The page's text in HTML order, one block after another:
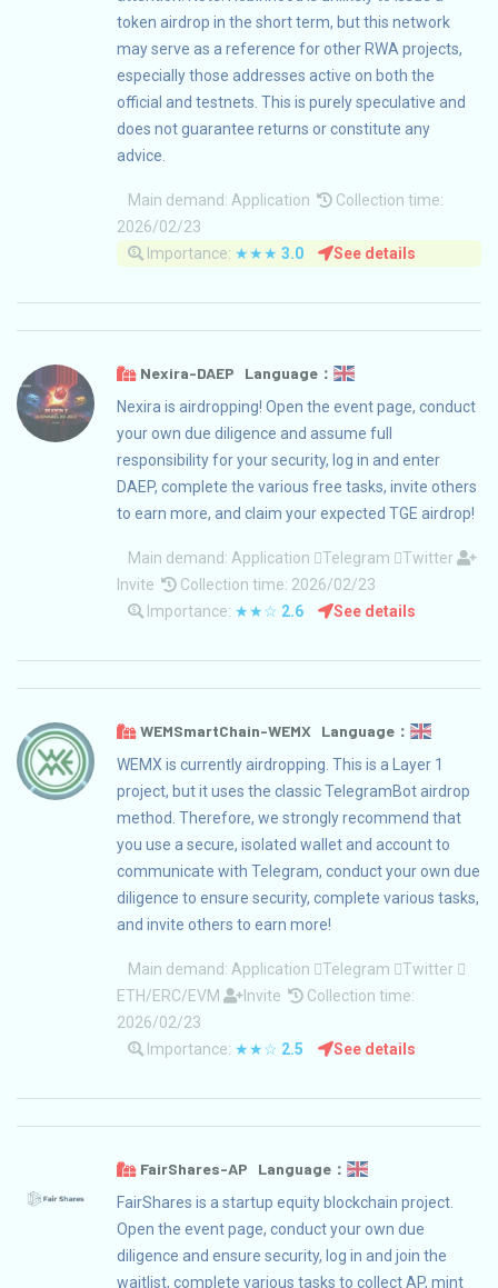
token airdrop in the short term, but this network
may serve as a reference for other RWA projects,
especially those addresses active on both the
official and testnets. This is purely speculative and
does not guarantee returns or constitute any
advice.
Main demand: Application
Collection time:
2026/02/23
Importance: ★★★ 3.0 See details
Nexira-DAEP Language：
Nexira is airdropping! Open the event page, conduct
your own due diligence and assume full
responsibility for your security, log in and enter
DAEP, complete the various free tasks, invite others
to earn more, and claim your expected TGE airdrop!
Main demand: Application Telegram
Twitter
Invite
Collection time: 2026/02/23
Importance: ★★☆ 2.6 See details
WEMSmartChain-WEMX Language：
WEMX is currently airdropping. This is a Layer 1
project, but it uses the classic TelegramBot airdrop
method. Therefore, we strongly recommend that
you use a secure, isolated wallet and account to
communicate with Telegram, conduct your own due
diligence to ensure security, complete various tasks,
and invite others to earn more!
Main demand: Application Telegram
Twitter
ETH/ERC/EVM
Invite
Collection time:
2026/02/23
Importance: ★★☆ 2.5 See details
FairShares-AP Language：
FairShares is a startup equity blockchain project.
Open the event page, conduct your own due
diligence and ensure security, log in and join the
waitlist, complete various tasks to collect AP, mint